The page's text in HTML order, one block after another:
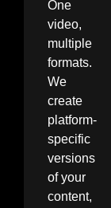
One
video,
multiple
formats.
We
create
platform-
specific
versions
of your
content,